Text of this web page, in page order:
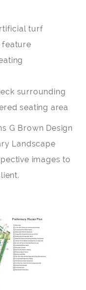
turf
feature
surrounding
seating area
G Brown Design
Landscape
images to